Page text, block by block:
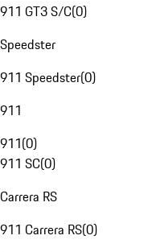
911 GT3 S/C(0)
Speedster
911 Speedster(0)
911
911(0)
911 SC(0)
Carrera RS
911 Carrera RS(0)